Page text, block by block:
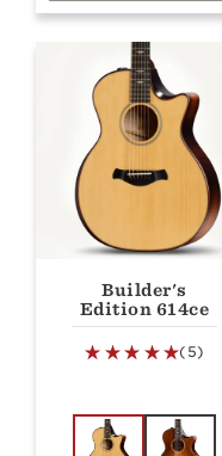
Builder's
Edition 614ce
(5)